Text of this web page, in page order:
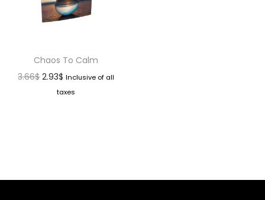
Chaos To Calm
3.66$ 2.93$ Inclusive of all
taxes